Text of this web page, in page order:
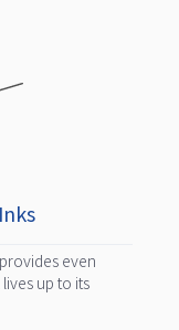
provides even
up to its